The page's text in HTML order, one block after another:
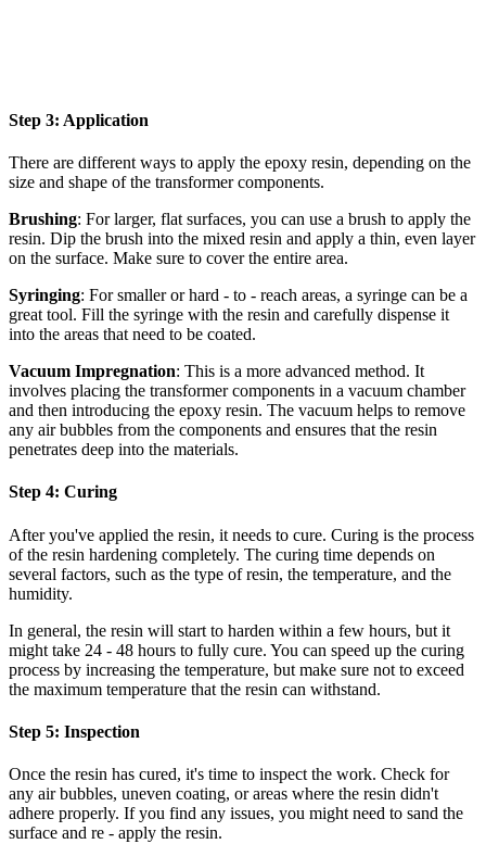
Step 3: Application
There are different ways to apply the epoxy resin, depending on the
size and shape of the transformer components.
Brushing: For larger, flat surfaces, you can use a brush to apply the
resin. Dip the brush into the mixed resin and apply a thin, even layer
on the surface. Make sure to cover the entire area.
Syringing: For smaller or hard - to - reach areas, a syringe can be a
great tool. Fill the syringe with the resin and carefully dispense it
into the areas that need to be coated.
Vacuum Impregnation: This is a more advanced method. It
involves placing the transformer components in a vacuum chamber
and then introducing the epoxy resin. The vacuum helps to remove
any air bubbles from the components and ensures that the resin
penetrates deep into the materials.
Step 4: Curing
After you've applied the resin, it needs to cure. Curing is the process
of the resin hardening completely. The curing time depends on
several factors, such as the type of resin, the temperature, and the
humidity.
In general, the resin will start to harden within a few hours, but it
might take 24 - 48 hours to fully cure. You can speed up the curing
process by increasing the temperature, but make sure not to exceed
the maximum temperature that the resin can withstand.
Step 5: Inspection
Once the resin has cured, it's time to inspect the work. Check for
any air bubbles, uneven coating, or areas where the resin didn't
adhere properly. If you find any issues, you might need to sand the
surface and re - apply the resin.